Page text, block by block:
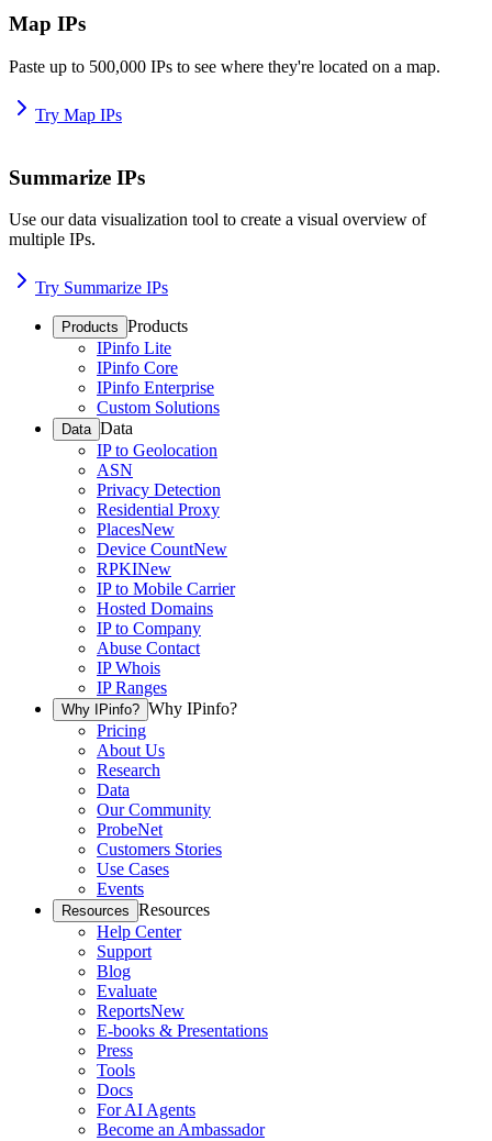
Map IPs
Paste up to 500,000 IPs to see where they're located on a map.
Try Map IPs
Summarize IPs
Use our data visualization tool to create a visual overview of
multiple IPs.
Try Summarize IPs
Products Products
IPinfo Lite
IPinfo Core
IPinfo Enterprise
Custom Solutions
Data Data
IP to Geolocation
ASN
Privacy Detection
Residential Proxy
PlacesNew
Device CountNew
RPKINew
IP to Mobile Carrier
Hosted Domains
IP to Company
Abuse Contact
IP Whois
IP Ranges
Why IPinfo? Why IPinfo?
Pricing
About Us
Research
Data
Our Community
ProbeNet
Customers Stories
Use Cases
Events
Resources Resources
Help Center
Support
Blog
Evaluate
ReportsNew
E-books & Presentations
Press
Tools
Docs
For AI Agents
Become an Ambassador